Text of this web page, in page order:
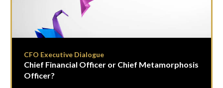
CFO Executive Dialogue
Chief Financial Officer or Chief Metamorphosis
Officer?